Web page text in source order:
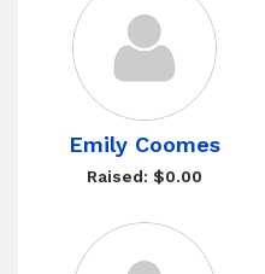
Emily Coomes
Raised: $0.00